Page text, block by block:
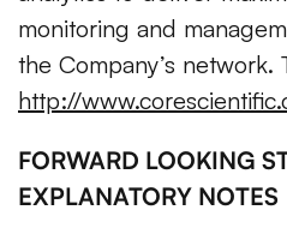
monitoring and
the Company’s network.
http://
FORWARD LOOKING
EXPLANATORY NOTES